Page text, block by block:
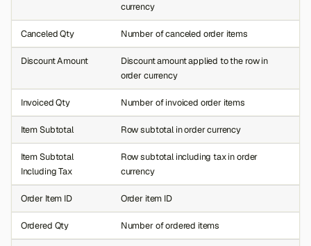
currency
Canceled Qty Number of canceled order items
Discount Amount
Discount amount applied to the row in
order currency
Invoiced Qty Number of invoiced order items
Item Subtotal Row subtotal in order currency
Item Subtotal
Including Tax
Row subtotal including tax in order
currency
Order Item ID Order item ID
Ordered Qty Number of ordered items